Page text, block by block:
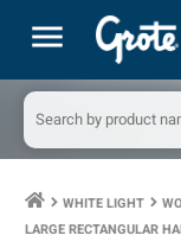
menu
keyboard_arrow_right WHITE LIGHT keyboard_arrow_right
LARGE RECTANGULAR